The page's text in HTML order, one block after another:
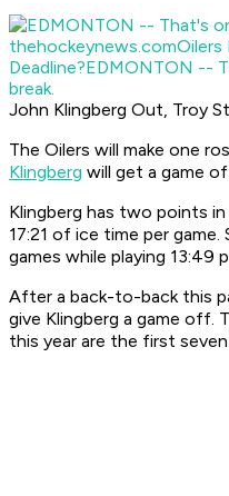
thehockeynews.comOilers
Deadline?EDMONTON --
break.
John Klingberg Out, Troy
The Oilers will make one
Klingberg will get a game
Klingberg has two points
17:21 of ice time per
games while playing 13:49
After a back-to-back this
give Klingberg a game off.
this year are the first